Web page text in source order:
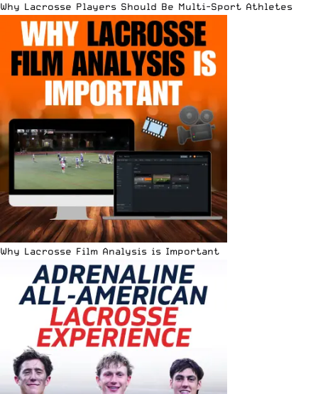
Why Lacrosse Players Should Be Multi-Sport Athletes
Why Lacrosse Film Analysis is Important